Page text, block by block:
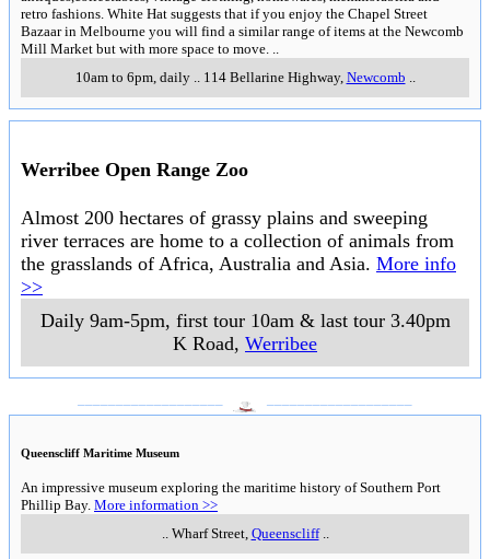
retro fashions. White Hat suggests that if you enjoy the Chapel Street
Bazaar in Melbourne you will find a similar range of items at the Newcomb
Mill Market but with more space to move.
10am to 6pm, daily.. 114 Bellarine Highway, Newcomb
Werribee Open Range Zoo
Almost 200 hectares of grassy plains and sweeping
river terraces are home to a collection of animals from
the grasslands of Africa, Australia and Asia. More info
>>
Daily 9am-5pm, first tour 10am & last tour 3.40pm
K Road, Werribee
Queenscliff Maritime Museum
An impressive museum exploring the maritime history of Southern Port
Phillip Bay. More information >>
.. Wharf Street, Queenscliff..